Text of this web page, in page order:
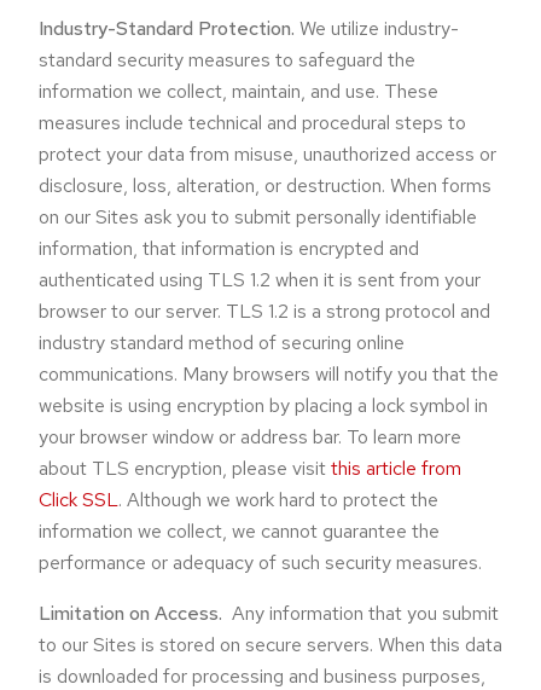
Industry-Standard Protection. We utilize industry-
standard security measures to safeguard the
information we collect, maintain, and use. These
measures include technical and procedural steps to
protect your data from misuse, unauthorized access or
disclosure, loss, alteration, or destruction. When forms
on our Sites ask you to submit personally identifiable
information, that information is encrypted and
authenticated using TLS 1.2 when it is sent from your
browser to our server. TLS 1.2 is a strong protocol and
industry standard method of securing online
communications. Many browsers will notify you that the
website is using encryption by placing a lock symbol in
your browser window or address bar. To learn more
about TLS encryption, please visitthis article from
Click SSL. Although we work hard to protect the
information we collect, we cannot guarantee the
performance or adequacy of such security measures.
Limitation on Access. Any information that you submit
to our Sites is stored on secure servers. When this data
is downloaded for processing and business purposes,